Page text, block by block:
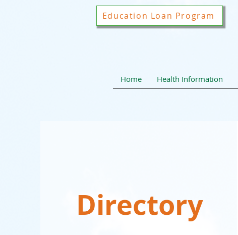
Education Loan Program
Home Health Information
Directory